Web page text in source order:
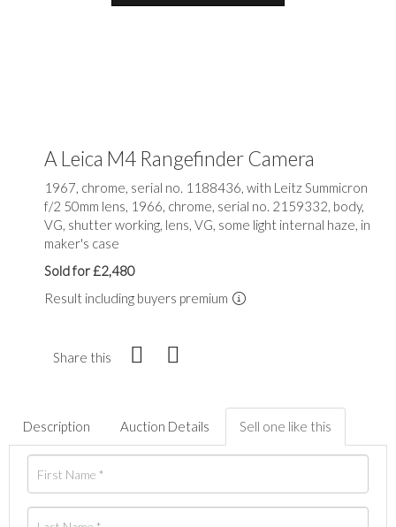
A Leica M4 Rangefinder Camera
1967, chrome, serial no. 1188436, with Leitz Summicron
f/2 50mm lens, 1966, chrome, serial no. 2159332, body,
VG, shutter working, lens, VG, some light internal haze, in
maker's case
Sold for £2,480
Result including buyers premium
Share this
Description Auction Details Sell one like this